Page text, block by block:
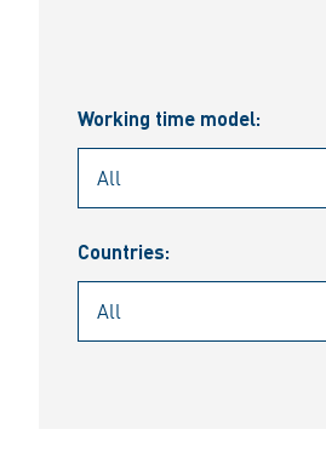
Working time model:
Countries: